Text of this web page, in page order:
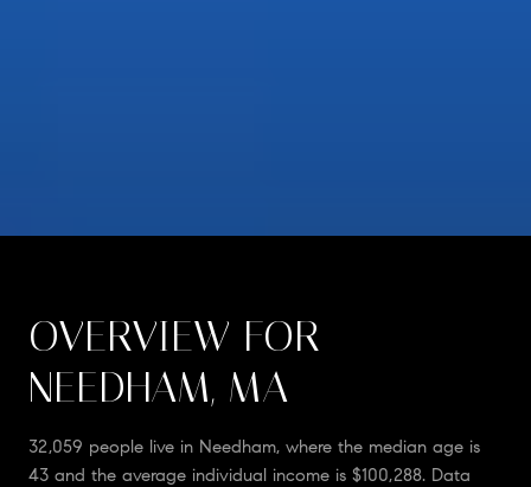
OVERVIEW FOR
NEEDHAM, MA
32,059 people live in Needham, where the median age is
43 and the average individual income is $100,288. Data